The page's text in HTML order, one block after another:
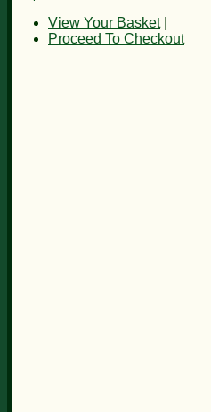
View Your Basket|
Proceed To Checkout